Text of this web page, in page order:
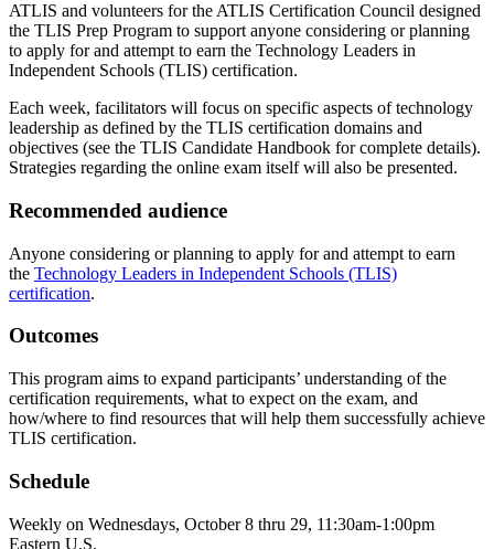
ATLIS and volunteers for the ATLIS Certification Council designed
the TLIS Prep Program to support anyone considering or planning
to apply for and attempt to earn the Technology Leaders in
Independent Schools (TLIS) certification.
Each week, facilitators will focus on specific aspects of technology
leadership as defined by the TLIS certification domains and
objectives (see the TLIS Candidate Handbook for complete details).
Strategies regarding the online exam itself will also be presented.
Recommended audience
Anyone considering or planning to apply for and attempt to earn
the Technology Leaders in Independent Schools (TLIS)
certification.
Outcomes
This program aims to expand participants’ understanding of the
certification requirements, what to expect on the exam, and
how/where to find resources that will help them successfully achieve
TLIS certification.
Schedule
Weekly on Wednesdays, October 8 thru 29, 11:30am-1:00pm
Eastern U.S.